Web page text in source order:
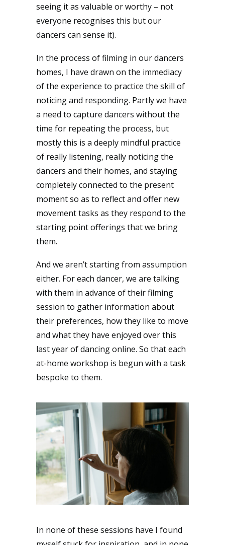
seeing it as valuable or worthy – not
everyone recognises this but our
dancers can sense it).
In the process of filming in our dancers
homes, I have drawn on the immediacy
of the experience to practice the skill of
noticing and responding. Partly we have
a need to capture dancers without the
time for repeating the process, but
mostly this is a deeply mindful practice
of really listening, really noticing the
dancers and their homes, and staying
completely connected to the present
moment so as to reflect and offer new
movement tasks as they respond to the
starting point offerings that we bring
them.
And we aren’t starting from assumption
either. For each dancer, we are talking
with them in advance of their filming
session to gather information about
their preferences, how they like to move
and what they have enjoyed over this
last year of dancing online. So that each
at-home workshop is begun with a task
bespoke to them.
In none of these sessions have I found